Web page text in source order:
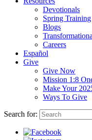
Devotionals
Spring Training
Blogs
Careers
Español
Give
Give Now
Mission 1:8
Make Your
Ways To Give
Search for: